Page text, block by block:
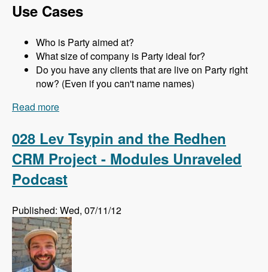
Use Cases
Who is Party aimed at?
What size of company is Party ideal for?
Do you have any clients that are live on Party right
now? (Even if you can't name names)
Read more
Unraveled Podcast
028 Lev Tsypin and the Redhen
CRM Project - Modules Unraveled
Podcast
Published: Wed, 07/11/12